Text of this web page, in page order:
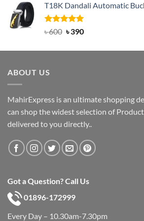
was:
৳ 750.
is:
৳ 450.
T18K Dandali Automatic
Rated5.00
৳600 Original
was:
৳390Current
is:
ABOUT US
MahirExpress is an ultimate shopping
can shop the widest selection of
delivered to you directly..
Got a Question? Call Us
01896-172999
Every Day – 10.30am-7.30pm